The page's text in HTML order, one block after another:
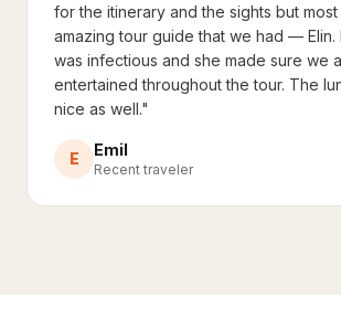
for the itinerary and the sights but
amazing tour guide that we had —
was infectious and she made sure we
entertained throughout the tour. The
nice as well."
E Emil
Recent traveler